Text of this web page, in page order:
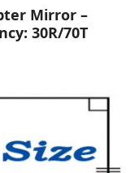
Mirror –
30R/70T